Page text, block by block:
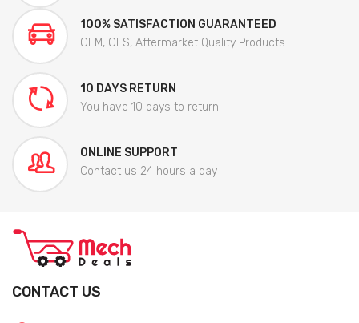
100% SATISFACTION GUARANTEED
OEM, OES, Aftermarket Quality Products
10 DAYS RETURN
You have 10 days to return
ONLINE SUPPORT
Contact us 24 hours a day
CONTACT US